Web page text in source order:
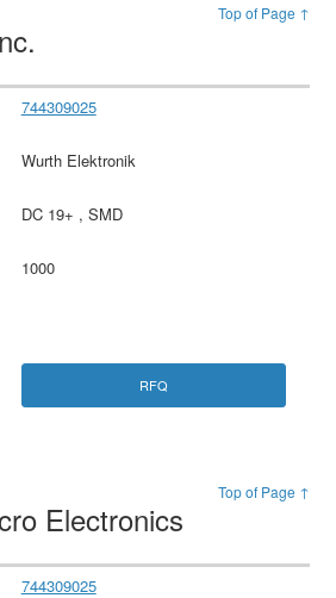
Top of Page ↑
744309025
Wurth Elektronik
DC 19+ , SMD
1000
RFQ
Top of Page ↑
Electronics
744309025